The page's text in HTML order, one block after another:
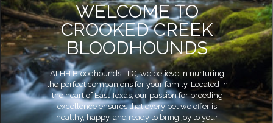
WELCOME TO
CROOKED CREEK
BLOODHOUNDS
At HH Bloodhounds LLC, we believe in nurturing
the perfect companions for your family. Located in
the heart of East Texas, our passion for breeding
excellence ensures that every pet we offer is
healthy, happy, and ready to bring joy to your